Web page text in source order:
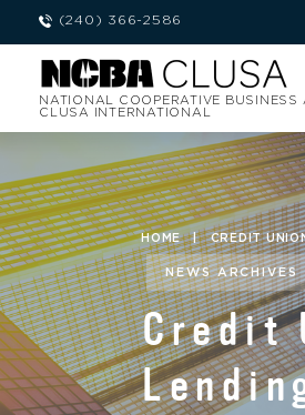
(240) 366-2586
NATIONAL COOPERATIVE BUSINESS
CLUSA INTERNATIONAL
HOME | CREDIT
NEWS ARCHIVES
Credit